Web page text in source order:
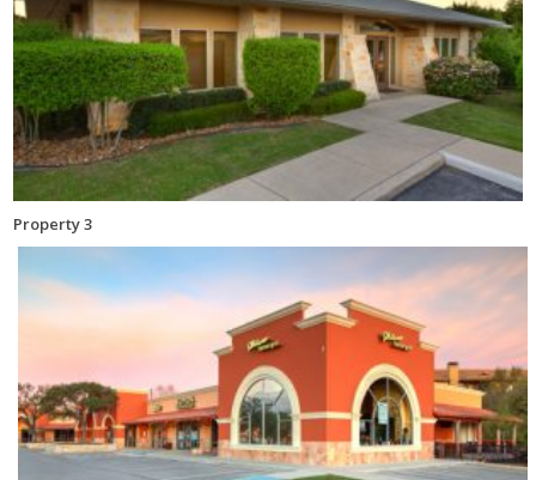
Property 3